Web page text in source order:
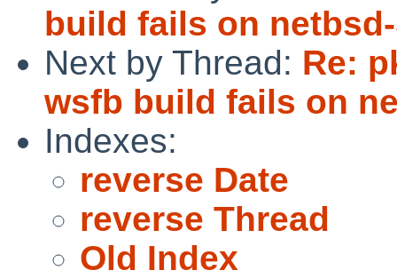
build fails on
Next by Thread: Re:
wsfb build fails on
Indexes:
reverse Date
reverse Thread
Old Index